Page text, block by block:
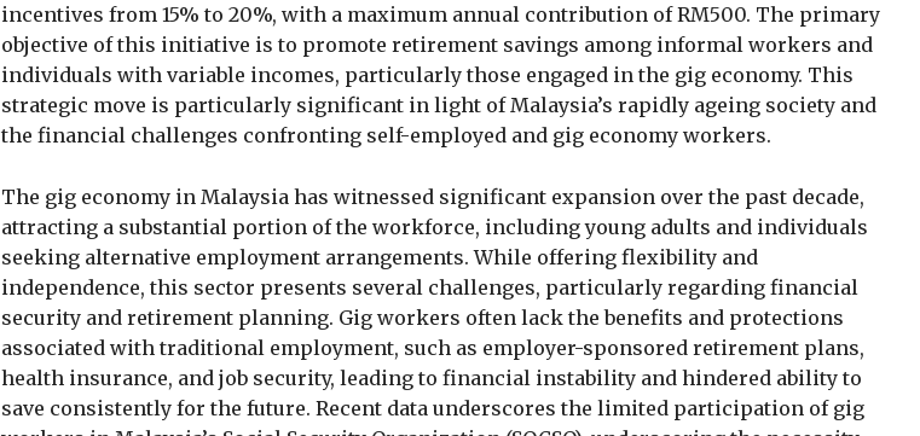
incentives from 15% to 20%, with a maximum annual contribution of RM500. The primary
objective of this initiative is to promote retirement savings among informal workers and
individuals with variable incomes, particularly those engaged in the gig economy. This
strategic move is particularly significant in light of Malaysia’s rapidly ageing society and
the financial challenges confronting self-employed and gig economy workers.
The gig economy in Malaysia has witnessed significant expansion over the past decade,
attracting a substantial portion of the workforce, including young adults and individuals
seeking alternative employment arrangements. While offering flexibility and
independence, this sector presents several challenges, particularly regarding financial
security and retirement planning. Gig workers often lack the benefits and protections
associated with traditional employment, such as employer-sponsored retirement plans,
health insurance, and job security, leading to financial instability and hindered ability to
save consistently for the future. Recent data underscores the limited participation of gig